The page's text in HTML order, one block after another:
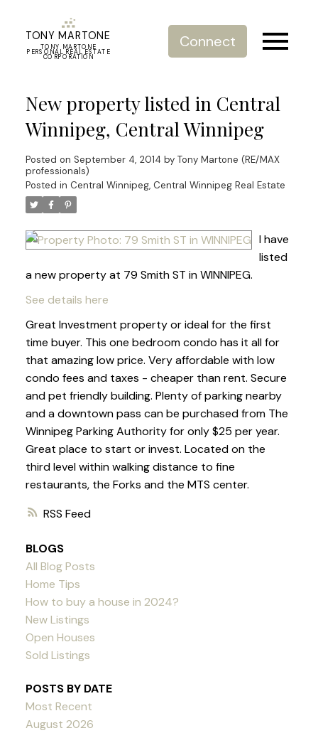
TONY MARTONE
TONY MARTONE
PERSONAL REAL ESTATE
CORPORATION
Connect
RSS
New property listed in Central
Winnipeg, Central Winnipeg
Posted on September 4, 2014 by Tony Martone (RE/MAX
professionals)
Posted in Central Winnipeg, Central Winnipeg Real Estate
I have
listed
a new property at 79 Smith ST in WINNIPEG.
See details here
Great Investment property or ideal for the first
time buyer. This one bedroom condo has it all for
that amazing low price. Very affordable with low
condo fees and taxes - cheaper than rent. Secure
and pet friendly building. Plenty of parking nearby
and a downtown pass can be purchased from The
Winnipeg Parking Authority for only $25 per year.
Great place to start or invest. Located on the
third level within walking distance to fine
restaurants, the Forks and the MTS center.
BLOGS
All Blog Posts
Home Tips
How to buy a house in 2024?
New Listings
Open Houses
Sold Listings
POSTS BY DATE
Most Recent
August 2026